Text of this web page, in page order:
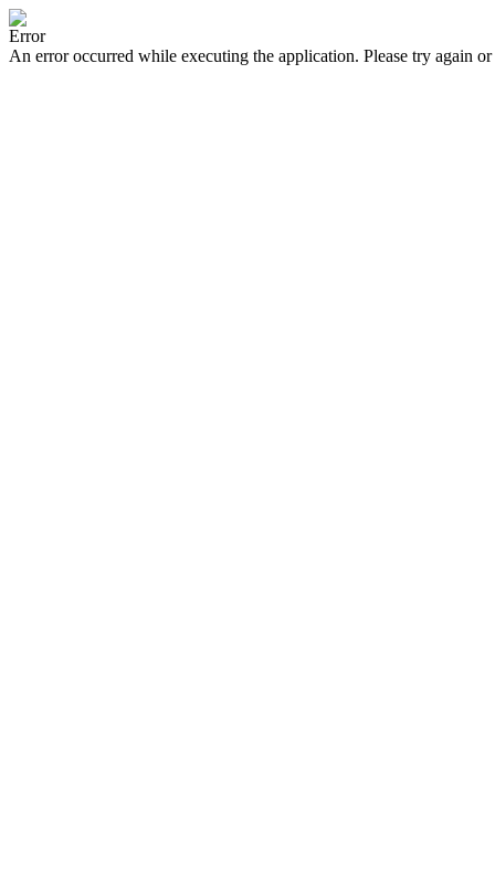
Error
An error occurred while executing the application. Please try again